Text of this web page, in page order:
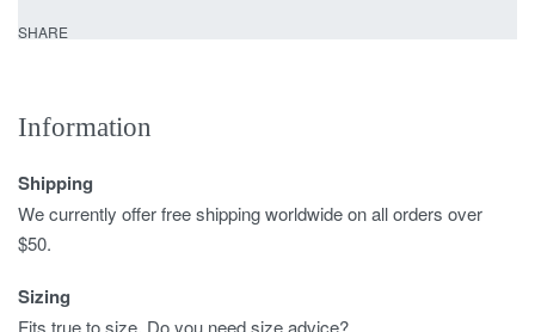
SHARE
Information
Shipping
We currently offer free shipping worldwide on all orders over
$50.
Sizing
Fits true to size. Do you need size advice?